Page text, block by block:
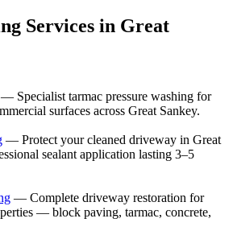
Services in Great
— Specialist tarmac pressure washing for
surfaces across Great Sankey.
— Protect your cleaned driveway in Great
sealant application lasting 3–5
— Complete driveway restoration for
— block paving, tarmac, concrete,